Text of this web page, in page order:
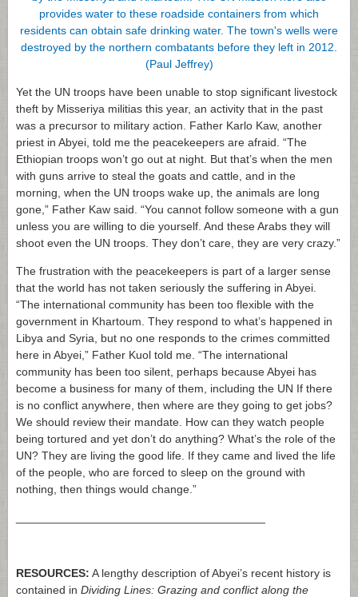
Yet the UN troops have been unable to stop significant livestock
theft by Misseriya militias this year, an activity that in the past
was a precursor to military action. Father Karlo Kaw, another
priest in Abyei, told me the peacekeepers are afraid. “The
Ethiopian troops won’t go out at night. But that’s when the men
with guns arrive to steal the goats and cattle, and in the
morning, when the UN troops wake up, the animals are long
gone,” Father Kaw said. “You cannot follow someone with a gun
unless you are willing to die yourself. And these Arabs they will
shoot even the UN troops. They don’t care, they are very crazy.”
The frustration with the peacekeepers is part of a larger sense
that the world has not taken seriously the suffering in Abyei.
“The international community has been too flexible with the
government in Khartoum. They respond to what’s happened in
Libya and Syria, but no one responds to the crimes committed
here in Abyei,” Father Kuol told me. “The international
community has been too silent, perhaps because Abyei has
become a business for many of them, including the UN If there
is no conflict anywhere, then where are they going to get jobs?
We should review their mandate. How can they watch people
being tortured and yet don’t do anything? What’s the role of the
UN? They are living the good life. If they came and lived the life
of the people, who are forced to sleep on the ground with
nothing, then things would change.”
RESOURCES: A lengthy description of Abyei’s recent history is
contained in Dividing Lines: Grazing and conflict along the